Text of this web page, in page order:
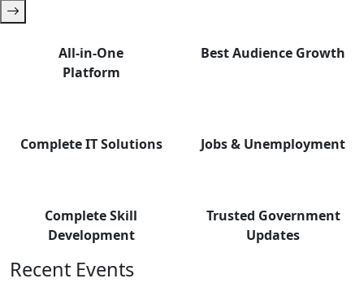
All-in-One
Platform
Best Audience Growth
Complete IT Solutions Jobs & Unemployment
Complete Skill
Development
Trusted Government
Updates
Recent Events